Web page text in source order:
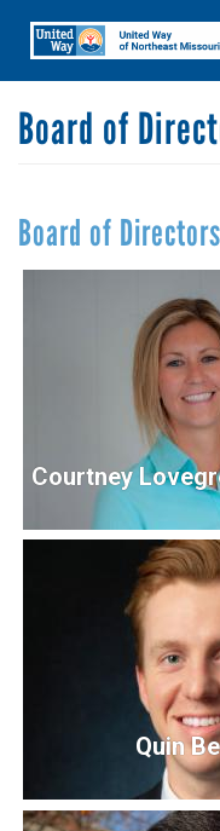
main
content
Board of
Board of Directors
Courtney
Courtney
Vice
Quin